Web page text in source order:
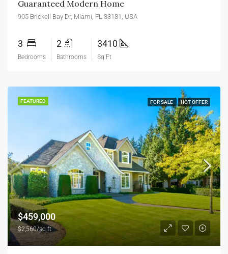
Guaranteed Modern Home
905 Brickell Bay Dr, Miami, FL 33131, USA
3
Bedrooms
2
Bathrooms
3410
Sq Ft
FEATURED FOR SALE HOT OFFER
$459,000
$2,560/sq ft